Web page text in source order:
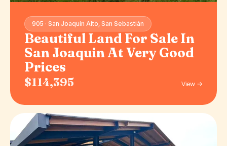
905 · San Joaquín Alto, San Sebastián
Beautiful Land For Sale In
San Joaquin At Very Good
Prices
$114,395 View →